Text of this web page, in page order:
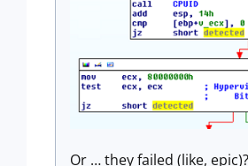
Or … they failed (like,